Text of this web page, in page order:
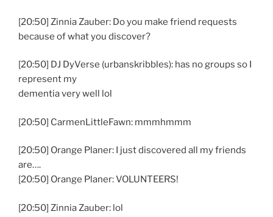
[20:50] Zinnia Zauber: Do you make friend requests
because of what you discover?
[20:50] DJ DyVerse (urbanskribbles): has no groups so I
represent my
dementia very well lol
[20:50] CarmenLittleFawn: mmmhmmm
[20:50] Orange Planer: I just discovered all my friends
are….
[20:50] Orange Planer: VOLUNTEERS!
[20:50] Zinnia Zauber: lol